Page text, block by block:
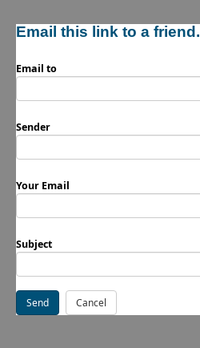
Email this link to a friend.
Email to
Sender
Your Email
Subject
Send Cancel